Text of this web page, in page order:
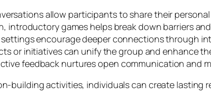
allow participants to share their
introductory games helps break down barriers
settings encourage deeper connections through
or initiatives can unify the group and enhance
feedback nurtures open communication and
building activities, individuals can create lasting